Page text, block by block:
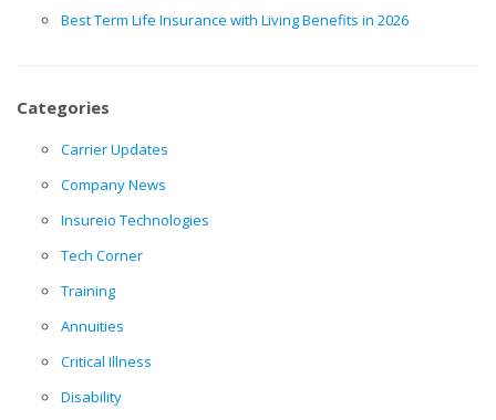
Best Term Life Insurance with Living Benefits in 2026
Categories
Carrier Updates
Company News
Insureio Technologies
Tech Corner
Training
Annuities
Critical Illness
Disability